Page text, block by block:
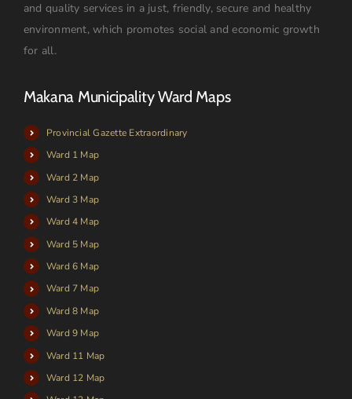
and quality services in a just, friendly, secure and healthy
environment, which promotes social and economic growth
for all.
Makana Municipality Ward Maps
Provincial Gazette Extraordinary
Ward 1 Map
Ward 2 Map
Ward 3 Map
Ward 4 Map
Ward 5 Map
Ward 6 Map
Ward 7 Map
Ward 8 Map
Ward 9 Map
Ward 11 Map
Ward 12 Map